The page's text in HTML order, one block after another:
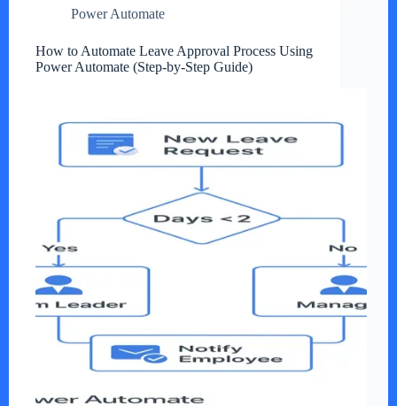
Power Automate
How to Automate Leave Approval Process Using
Power Automate (Step-by-Step Guide)